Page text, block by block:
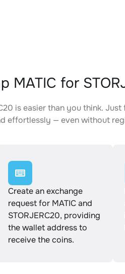
MATIC for
is easier than you think.
effortlessly — even without
Create an exchange
request for MATIC and
STORJERC20, providing
the wallet address to
receive the coins.